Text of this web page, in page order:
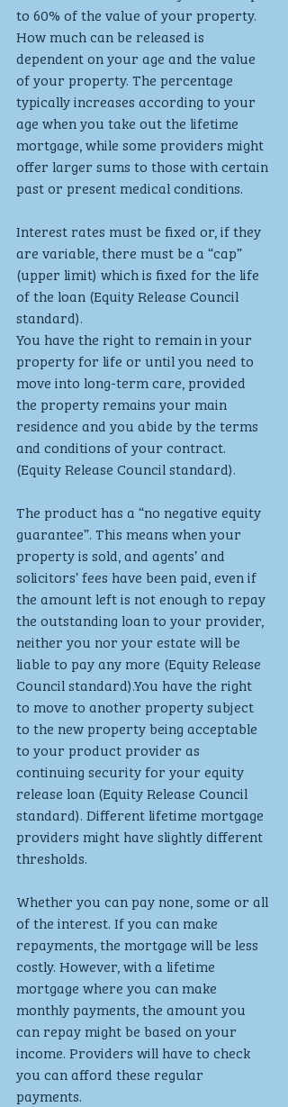
to 60% of the value of your property.
How much can be released is
dependent on your age and the value
of your property. The percentage
typically increases according to your
age when you take out the lifetime
mortgage, while some providers might
offer larger sums to those with certain
past or present medical conditions.
Interest rates must be fixed or, if they
are variable, there must be a “cap”
(upper limit) which is fixed for the life
of the loan (Equity Release Council
standard).
You have the right to remain in your
property for life or until you need to
move into long-term care, provided
the property remains your main
residence and you abide by the terms
and conditions of your contract.
(Equity Release Council standard).
The product has a “no negative equity
guarantee”. This means when your
property is sold, and agents’ and
solicitors’ fees have been paid, even if
the amount left is not enough to repay
the outstanding loan to your provider,
neither you nor your estate will be
liable to pay any more (Equity Release
Council standard).You have the right
to move to another property subject
to the new property being acceptable
to your product provider as
continuing security for your equity
release loan (Equity Release Council
standard). Different lifetime mortgage
providers might have slightly different
thresholds.
Whether you can pay none, some or all
of the interest. If you can make
repayments, the mortgage will be less
costly. However, with a lifetime
mortgage where you can make
monthly payments, the amount you
can repay might be based on your
income. Providers will have to check
you can afford these regular
payments.